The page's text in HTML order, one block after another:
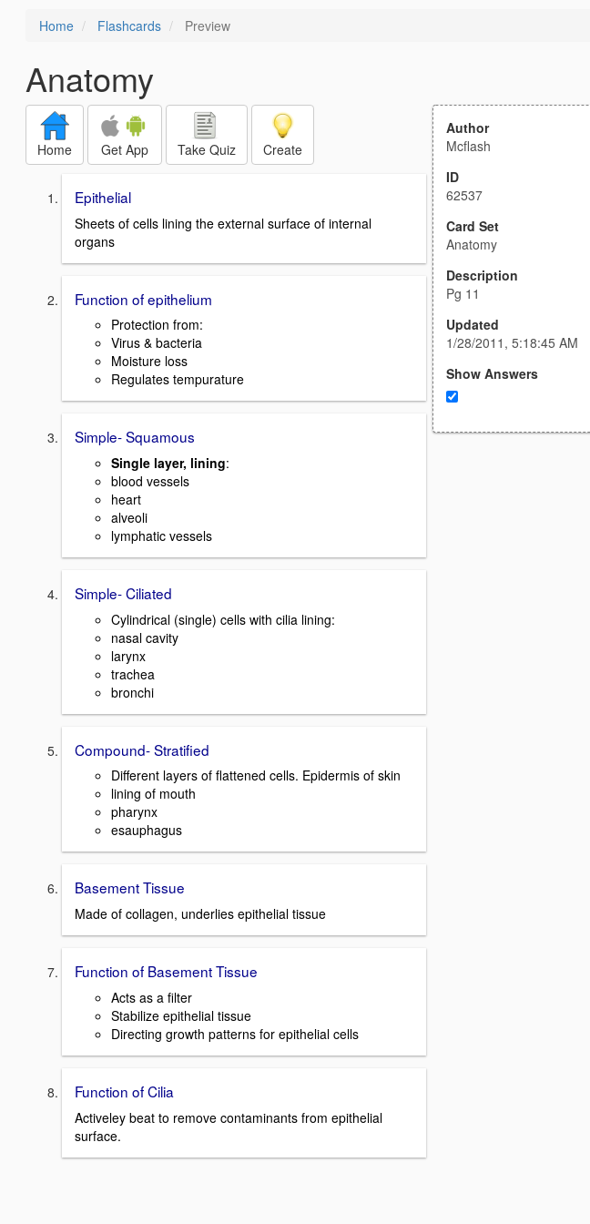
Home Flashcards Preview
Anatomy
Home Get App Take Quiz Create
Epithelial
Sheets of cells lining the external surface of internal
organs
Function of epithelium
Protection from:
Virus & bacteria
Moisture loss
Regulates tempurature
Simple- Squamous
Single layer, lining:
blood vessels
heart
alveoli
lymphatic vessels
Simple- Ciliated
Cylindrical (single) cells with cilia lining:
nasal cavity
larynx
trachea
bronchi
Compound- Stratified
Different layers of flattened cells. Epidermis of skin
lining of mouth
pharynx
esauphagus
Basement Tissue
Made of collagen, underlies epithelial tissue
Function of Basement Tissue
Acts as a filter
Stabilize epithelial tissue
Directing growth patterns for epithelial cells
Function of Cilia
Activeley beat to remove contaminants from epithelial
surface.
Author
Mcflash
ID
62537
Card Set
Anatomy
Description
Pg 11
Updated
1/28/2011, 5:18:45 AM
Show Answers